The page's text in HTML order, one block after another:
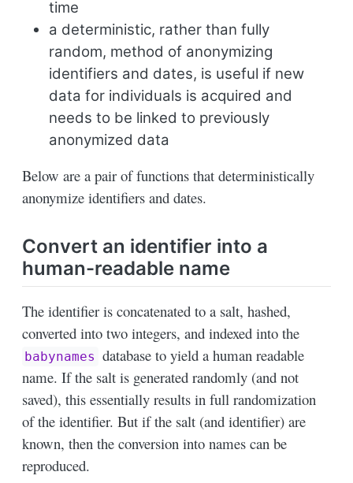
time
a deterministic, rather than fully
random, method of anonymizing
identifiers and dates, is useful if new
data for individuals is acquired and
needs to be linked to previously
anonymized data
Below are a pair of functions that deterministically
anonymize identifiers and dates.
Convert an identifier into a
human-readable name
The identifier is concatenated to a salt, hashed,
converted into two integers, and indexed into the
babynames database to yield a human readable
name. If the salt is generated randomly (and not
saved), this essentially results in full randomization
of the identifier. But if the salt (and identifier) are
known, then the conversion into names can be
reproduced.